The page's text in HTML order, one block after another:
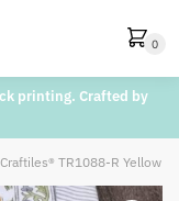
0
printing. Crafted by
Craftiles® TR1088-R Yellow